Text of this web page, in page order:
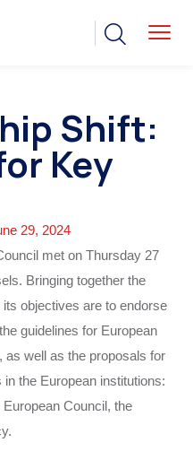
Shift:
Key
29, 2024
met on Thursday 27
Bringing together the
objectives are to endorse
guidelines for European
as well as the proposals for
in the European institutions:
Council, the